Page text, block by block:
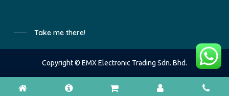
Take me there!
Copyright © EMX Electronic Trading Sdn. Bhd.